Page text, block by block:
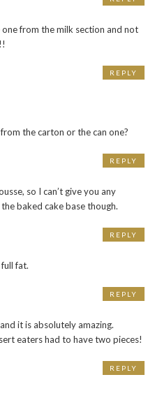
from the milk section and not
the carton or the can one?
REPLY
so I can’t give you any
baked cake base though.
REPLY
fat.
REPLY
it is absolutely amazing.
eaters had to have two pieces!
REPLY
REPLY